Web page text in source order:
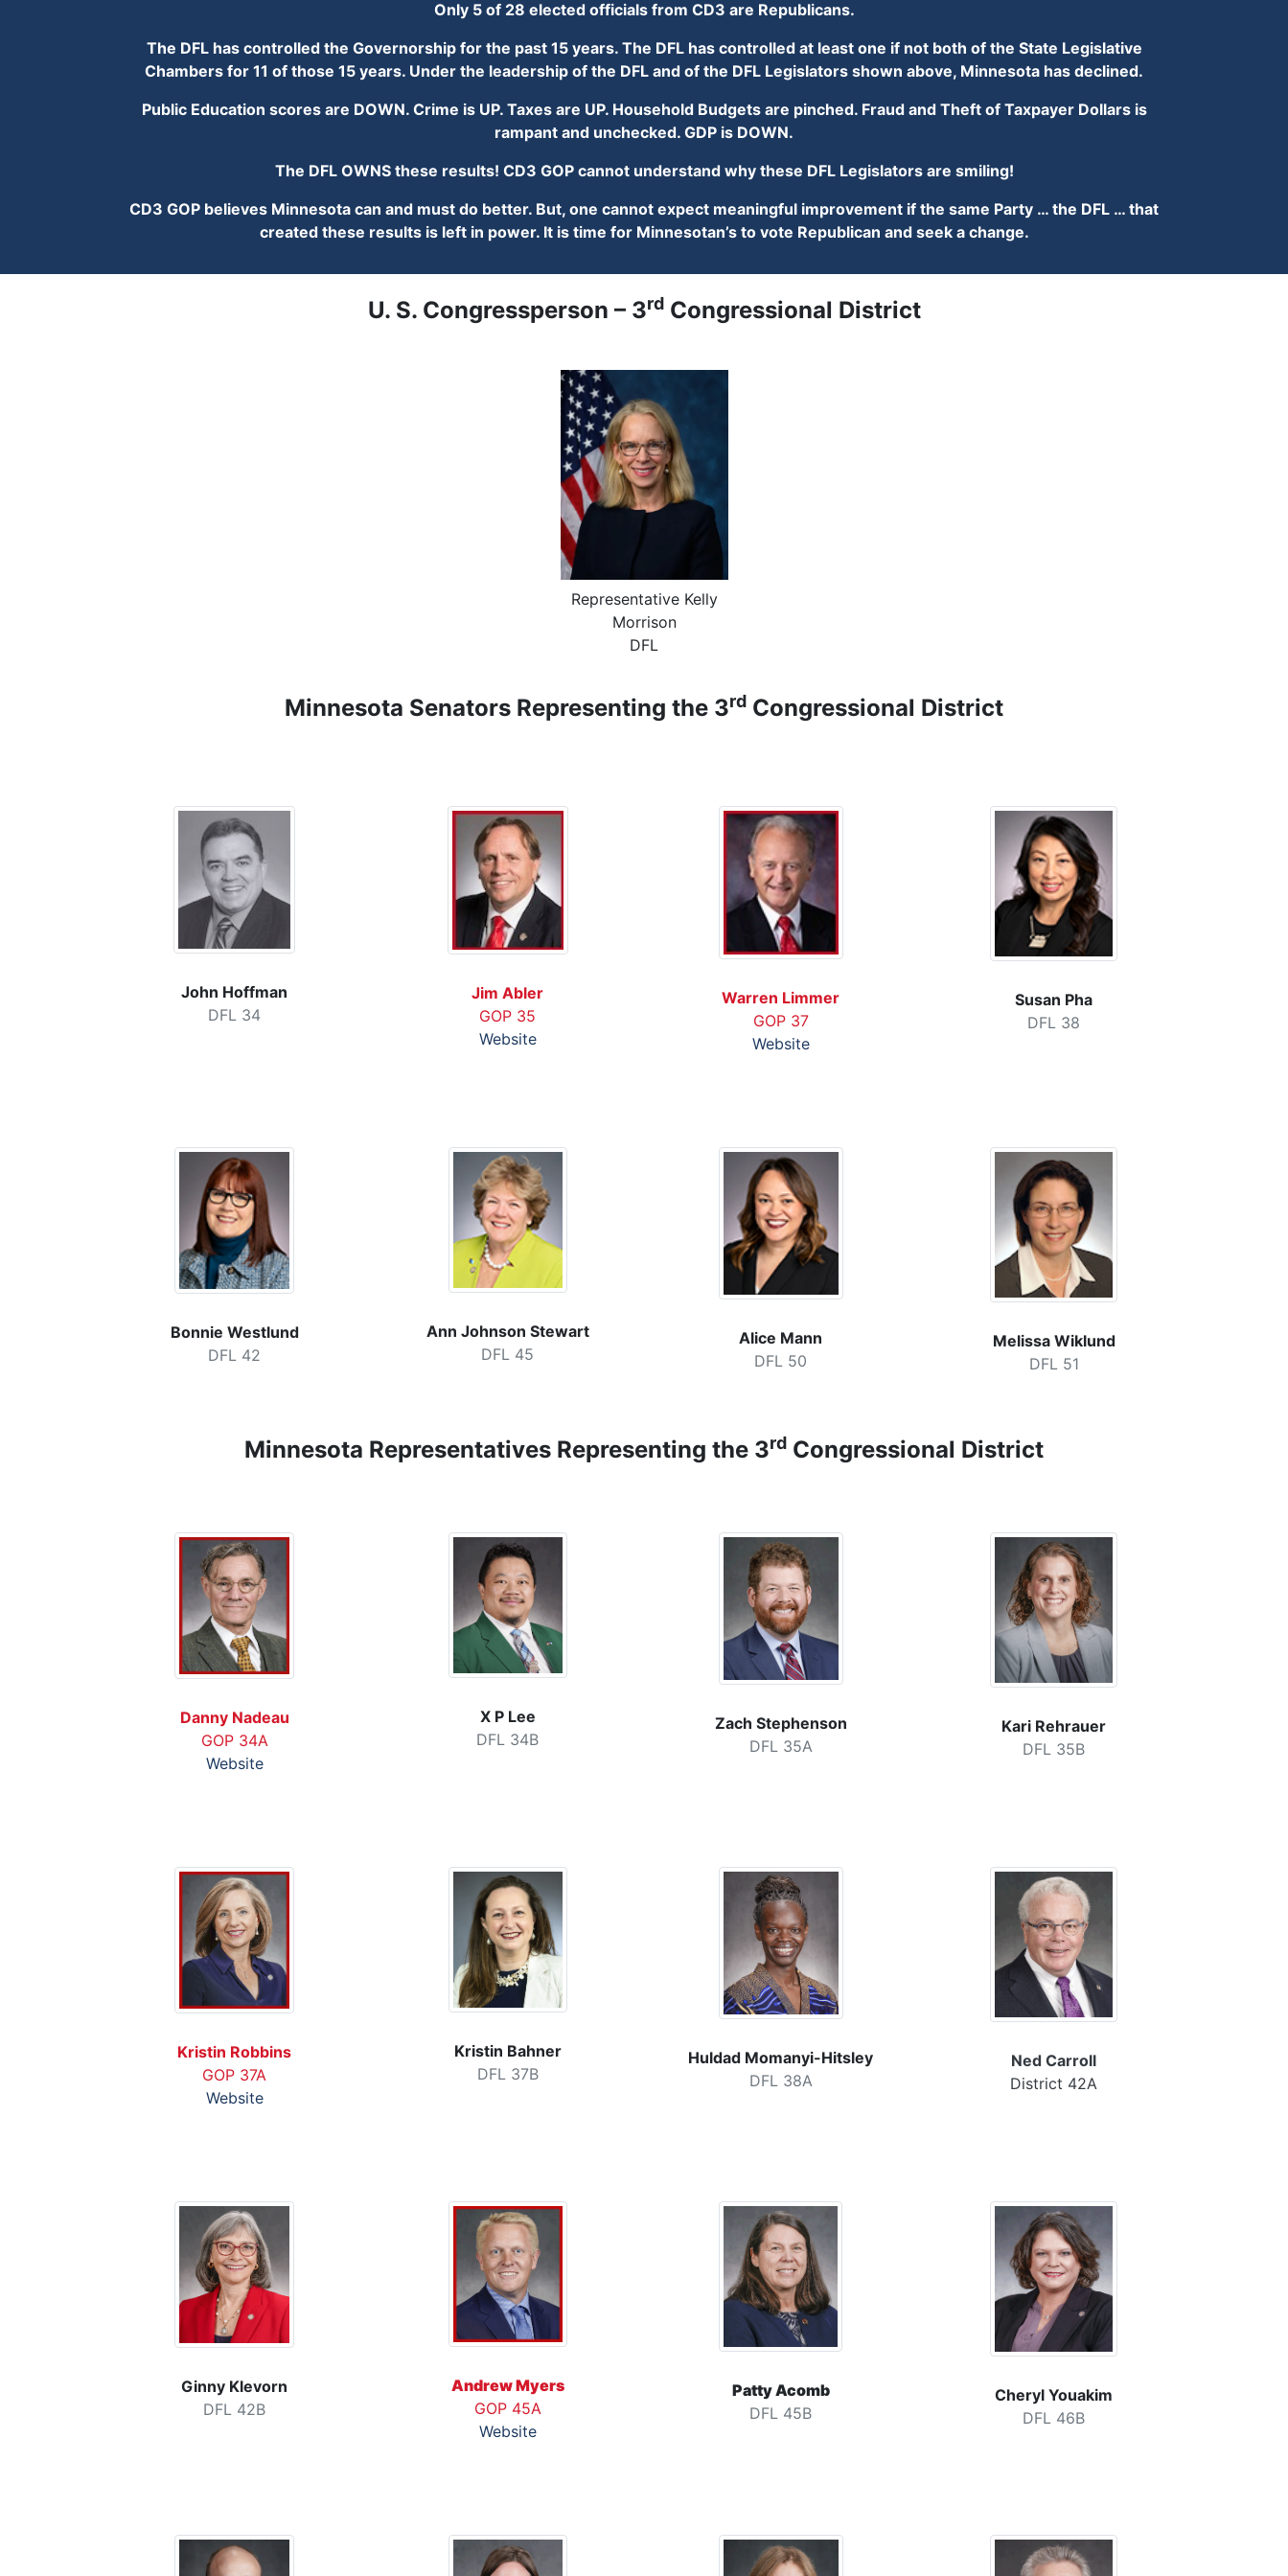
Only 5 of 28 elected officials from CD3 are Republicans.
The DFL has controlled the Governorship for the past 15 years. The DFL has controlled at least one if not both of the State Legislative
Chambers for 11 of those 15 years. Under the leadership of the DFL and of the DFL Legislators shown above, Minnesota has declined.
Public Education scores are DOWN. Crime is UP. Taxes are UP. Household Budgets are pinched. Fraud and Theft of Taxpayer Dollars is
rampant and unchecked. GDP is DOWN.
The DFL OWNS these results! CD3 GOP cannot understand why these DFL Legislators are smiling!
CD3 GOP believes Minnesota can and must do better. But, one cannot expect meaningful improvement if the same Party … the DFL … that
created these results is left in power. It is time for Minnesotan’s to vote Republican and seek a change.
U. S. Congressperson – 3rdCongressional District
Representative Kelly
Morrison
DFL
Minnesota Senators Representing the 3rd Congressional District
John Hoffman
DFL 34
Jim Abler
GOP 35
Website
Warren Limmer
GOP 37
Website
Susan Pha
DFL 38
Bonnie Westlund
DFL 42
Ann Johnson Stewart
DFL 45
Alice Mann
DFL 50
Melissa Wiklund
DFL 51
Minnesota Representatives Representing the 3rd Congressional District
Danny Nadeau
GOP 34A
Website
X P Lee
DFL 34B
Zach Stephenson
DFL 35A
Kari Rehrauer
DFL 35B
Kristin Robbins
GOP 37A
Website
Kristin Bahner
DFL 37B
Huldad Momanyi-Hitsley
DFL 38A
Ned Carroll
District 42A
Ginny Klevorn
DFL 42B
Andrew Myers
GOP 45A
Website
Patty Acomb
DFL 45B
Cheryl Youakim
DFL 46B